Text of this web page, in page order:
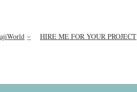
HIRE ME FOR YOUR PROJECT